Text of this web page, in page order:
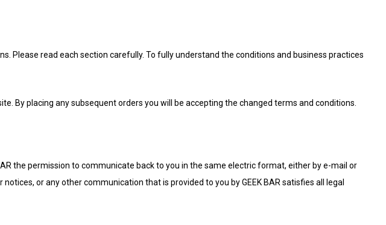
Please read each section carefully. To fully understand the conditions and business practices
By placing any subsequent orders you will be accepting the changed terms and conditions.
the permission to communicate back to you in the same electric format, either by e-mail or
or any other communication that is provided to you by GEEK BAR satisfies all legal